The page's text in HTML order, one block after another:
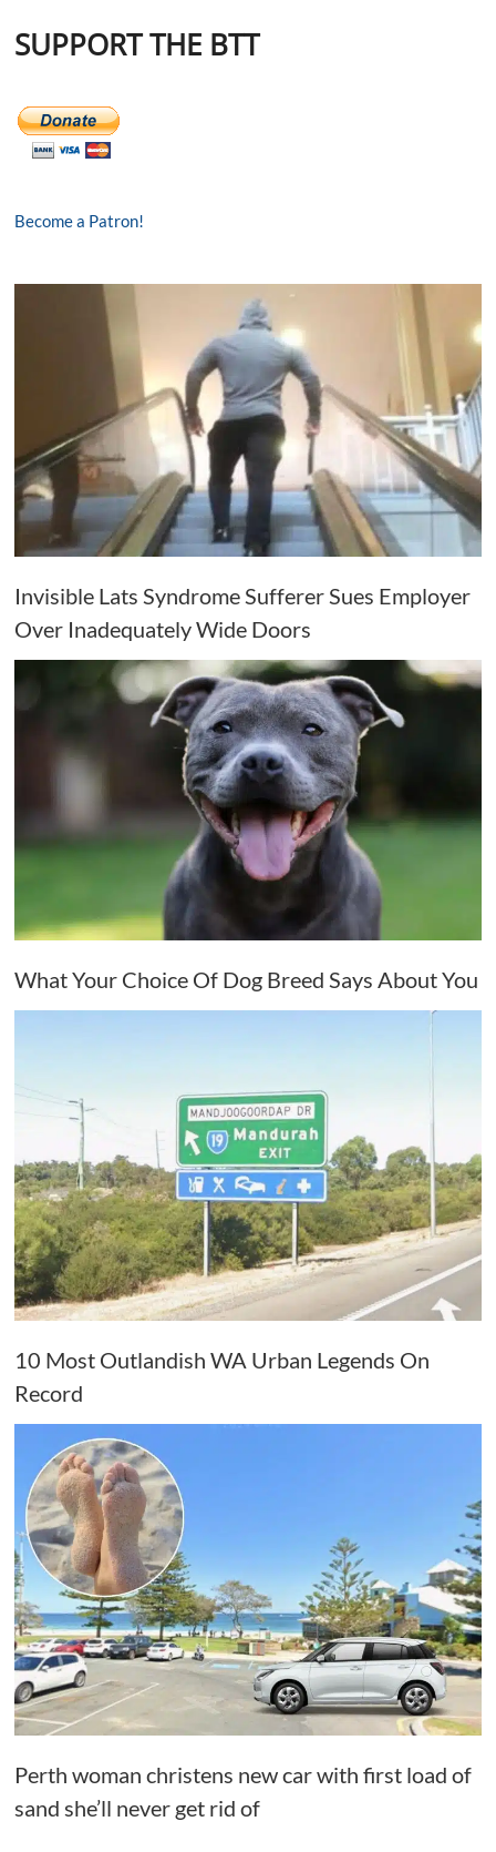
SUPPORT THE BTT
Become a Patron!
Invisible Lats Syndrome Sufferer Sues Employer
Over Inadequately Wide Doors
What Your Choice Of Dog Breed Says About You
10 Most Outlandish WA Urban Legends On
Record
Perth woman christens new car with first load of
sand she’ll never get rid of